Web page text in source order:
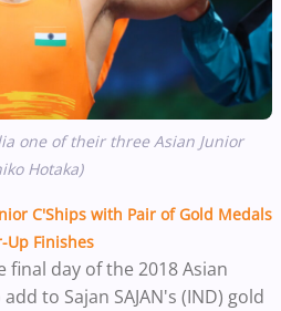
one of their three Asian Junior
Hotaka)
C'Ships with Pair of Gold Medals
Up Finishes
day of the 2018 Asian
to Sajan SAJAN's (IND) gold